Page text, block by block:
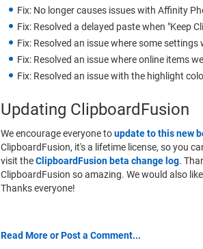
Fix: No longer causes issues with Affinity
Fix: Resolved a delayed paste when "Keep
Fix: Resolved an issue where some
Fix: Resolved an issue where online items
Fix: Resolved an issue with the highlight
Updating ClipboardFusion
We encourage everyone toupdate to this new
ClipboardFusion, it's a lifetime license, so you
visit theClipboardFusion beta change log.
ClipboardFusion so amazing. We would also
Thanks everyone!
Read More or Post a Comment...